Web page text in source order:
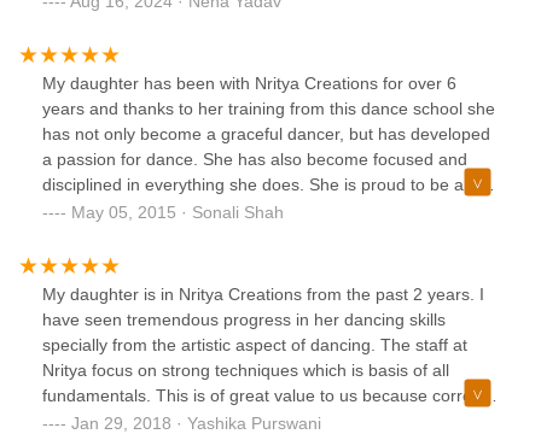
My daughter has been with Nritya Creations for over 6
years and thanks to her training from this dance school she
has not only become a graceful dancer, but has developed
a passion for dance. She has also become focused and
disciplined in everything she does. She is proud to be a part
of the Nritya School of Dance and loves her dance sisters
absolutely the best decision we made after exploring all the
other local dance schools.
May 05, 2015 · Sonali Shah
My daughter is in Nritya Creations from the past 2 years. I
have seen tremendous progress in her dancing skills
specially from the artistic aspect of dancing. The staff at
Nritya focus on strong techniques which is basis of all
fundamentals. This is of great value to us because correct
technique will build a dancer's body and that enables them
Jan 29, 2018 · Yashika Purswani